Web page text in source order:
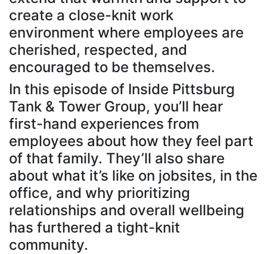
create a close-knit work
environment where employees are
cherished, respected, and
encouraged to be themselves.
In this episode of Inside Pittsburg
Tank & Tower Group, you’ll hear
first-hand experiences from
employees about how they feel part
of that family. They’ll also share
about what it’s like on jobsites, in the
office, and why prioritizing
relationships and overall wellbeing
has furthered a tight-knit
community.